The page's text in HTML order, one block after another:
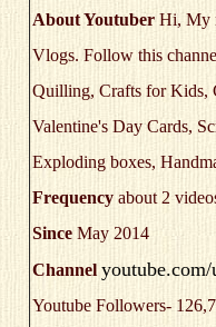
About Youtuber Hi, My
Vlogs. Follow this
Quilling, Crafts for Kids,
Valentine's Day Cards,
Exploding boxes,
Frequency about 2
Since May 2014
Channel youtube.com/
Youtube Followers-